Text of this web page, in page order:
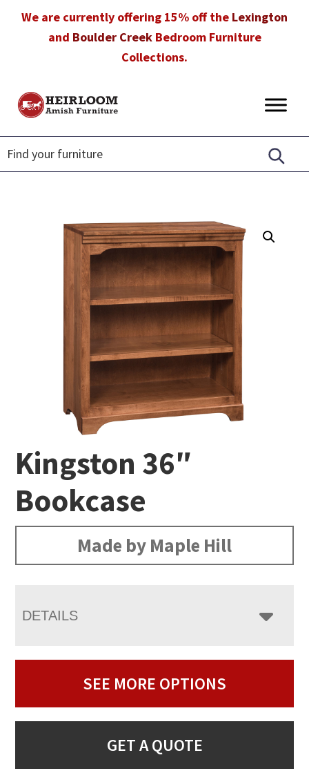
We are currently offering 15% off the Lexington
and Boulder CreekBedroom Furniture
Collections.
Heirloom
Furniture
Amish
Furniture
in
Florida
Kingston 36″
Bookcase
Made by Maple Hill
DETAILS
SEE MORE OPTIONS
GET A QUOTE